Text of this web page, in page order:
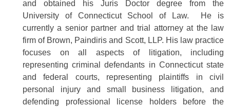
and obtained his Juris Doctor degree from the
University of Connecticut School of Law. He is
currently a senior partner and trial attorney at the law
firm of Brown, Paindiris and Scott, LLP. His law practice
focuses on all aspects of litigation, including
representing criminal defendants in Connecticut state
and federal courts, representing plaintiffs in civil
personal injury and small business litigation, and
defending professional license holders before the